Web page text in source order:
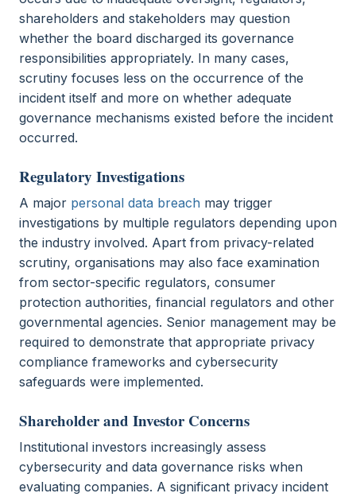
shareholders and stakeholders may question
whether the board discharged its governance
responsibilities appropriately. In many cases,
scrutiny focuses less on the occurrence of the
incident itself and more on whether adequate
governance mechanisms existed before the incident
occurred.
Regulatory Investigations
A major personal data breach may trigger
investigations by multiple regulators depending upon
the industry involved. Apart from privacy-related
scrutiny, organisations may also face examination
from sector-specific regulators, consumer
protection authorities, financial regulators and other
governmental agencies. Senior management may be
required to demonstrate that appropriate privacy
compliance frameworks and cybersecurity
safeguards were implemented.
Shareholder and Investor Concerns
Institutional investors increasingly assess
cybersecurity and data governance risks when
evaluating companies. A significant privacy incident